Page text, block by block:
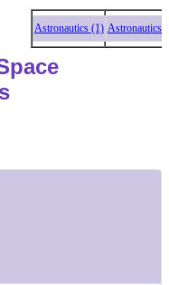
Astronautics (1) Astronautics (1)